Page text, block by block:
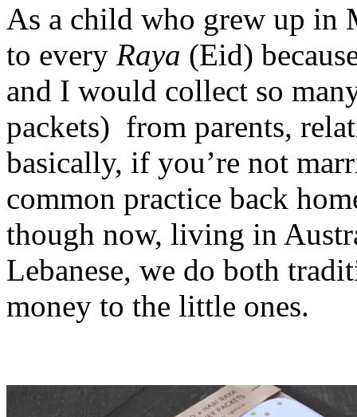
As a child who grew up in
to every Raya (Eid)
and I would collect so
packets) from parents,
basically, if you’re not
common practice back
though now, living in
Lebanese, we do both
money to the little ones.